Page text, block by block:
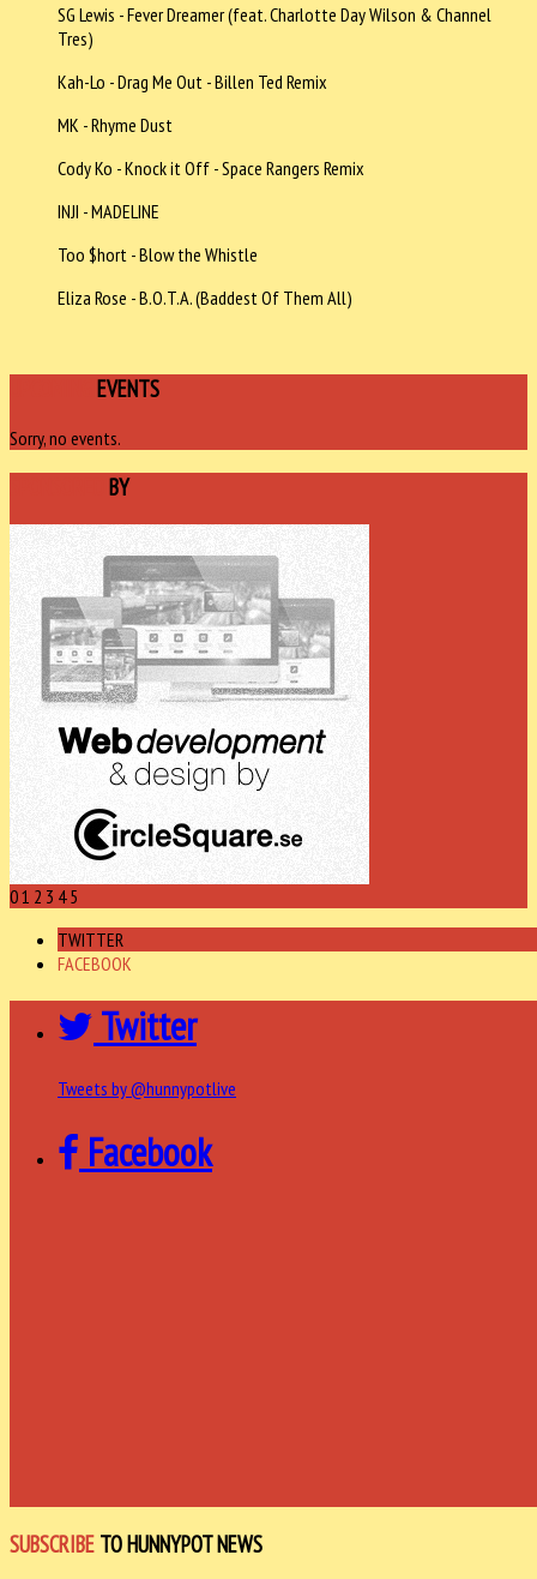
SG Lewis - Fever Dreamer (feat. Charlotte Day Wilson & Channel
Tres)
Kah-Lo - Drag Me Out - Billen Ted Remix
MK - Rhyme Dust
Cody Ko - Knock it Off - Space Rangers Remix
INJI - MADELINE
Too $hort - Blow the Whistle
Eliza Rose - B.O.T.A. (Baddest Of Them All)
EVENTS
Sorry, no events.
BY
01 2 3 45
TWITTER
FACEBOOK
Twitter
Tweets by @hunnypotlive
Facebook
SUBSCRIBE TO HUNNYPOT NEWS